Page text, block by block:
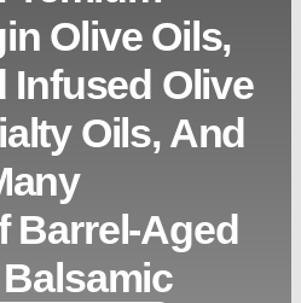
Olive Oils,
Infused Olive
Oils, And
Barrel-Aged